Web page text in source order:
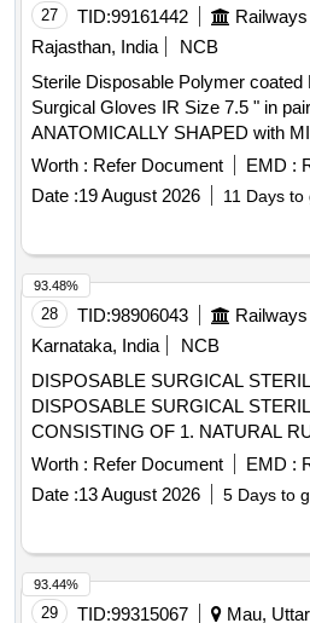
after the date of delivery ] ]
27 TID:99161442
Rajasthan, India
NCB
Sterile Disposable Polymer coated
Surgical Gloves IR Size 7.5 " in
ANATOMICALLY SHAPED with
SURFACE, Confirming to Quality
manufactured under GMP & ISO
Disposable Polymer coated Latex
ANATOMICALLY SHAPED with
SURFACE, Confirming to Quality
manufactured under GMP & ISO
Worth : Refer Document EMD :
Date :19 August 2026 11 Days to
28 TID:98906043
Karnataka, India
NCB
DISPOSABLE SURGICAL STERILE
DISPOSABLE SURGICAL
CONSISTING OF 1. NATURAL
SPECIFIED TO BS 4005/ASTM
CONFORMS TO IS:13422 &
CM/L 7336068STANDARDS &
POWDERED WITH
STERILIZED BY ETHYLENE
WITH ENHANCED ELASTICITY,
COATING MICRO TEXTURED
Worth : Refer Document EMD :
Date :13 August 2026 5 Days to
93.48%
29 TID:99315067 Mau,
93.44%